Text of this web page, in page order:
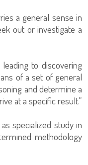
a general sense in
out or investigate a
to discovering
of a set of general
and determine a
at a specific result.”
specialized study in
methodology